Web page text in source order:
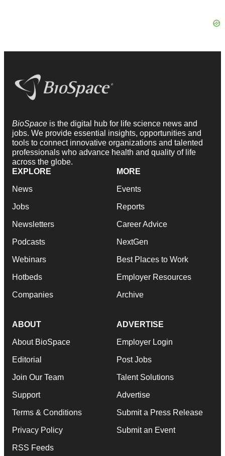
BioSpace is the digital hub for life science news and
jobs. We provide essential insights, opportunities and
tools to connect innovative organizations and talented
professionals who advance health and quality of life
across the globe.
EXPLORE
News
Jobs
Newsletters
Podcasts
Webinars
Hotbeds
Companies
MORE
Events
Reports
Career Advice
NextGen
Best Places to Work
Employer Resources
Archive
ABOUT
About BioSpace
Editorial
Join Our Team
Support
Terms & Conditions
Privacy Policy
RSS Feeds
ADVERTISE
Employer Login
Post Jobs
Talent Solutions
Advertise
Submit a Press Release
Submit an Event